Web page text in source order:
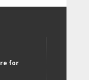
for